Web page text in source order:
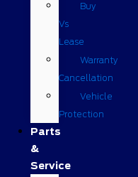
Buy
Vs
Lease
Warranty
Cancellation
Vehicle
Protection
Parts
&
Service